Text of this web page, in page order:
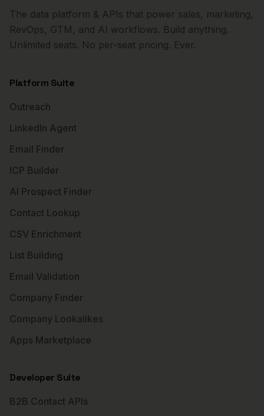
The data platform & APIs that power sales, marketing,
RevOps, GTM, and AI workflows. Build anything.
Unlimited seats. No per-seat pricing. Ever.
Platform Suite
Outreach
LinkedIn Agent
Email Finder
ICP Builder
AI Prospect Finder
Contact Lookup
CSV Enrichment
List Building
Email Validation
Company Finder
Company Lookalikes
Apps Marketplace
Developer Suite
B2B Contact APIs